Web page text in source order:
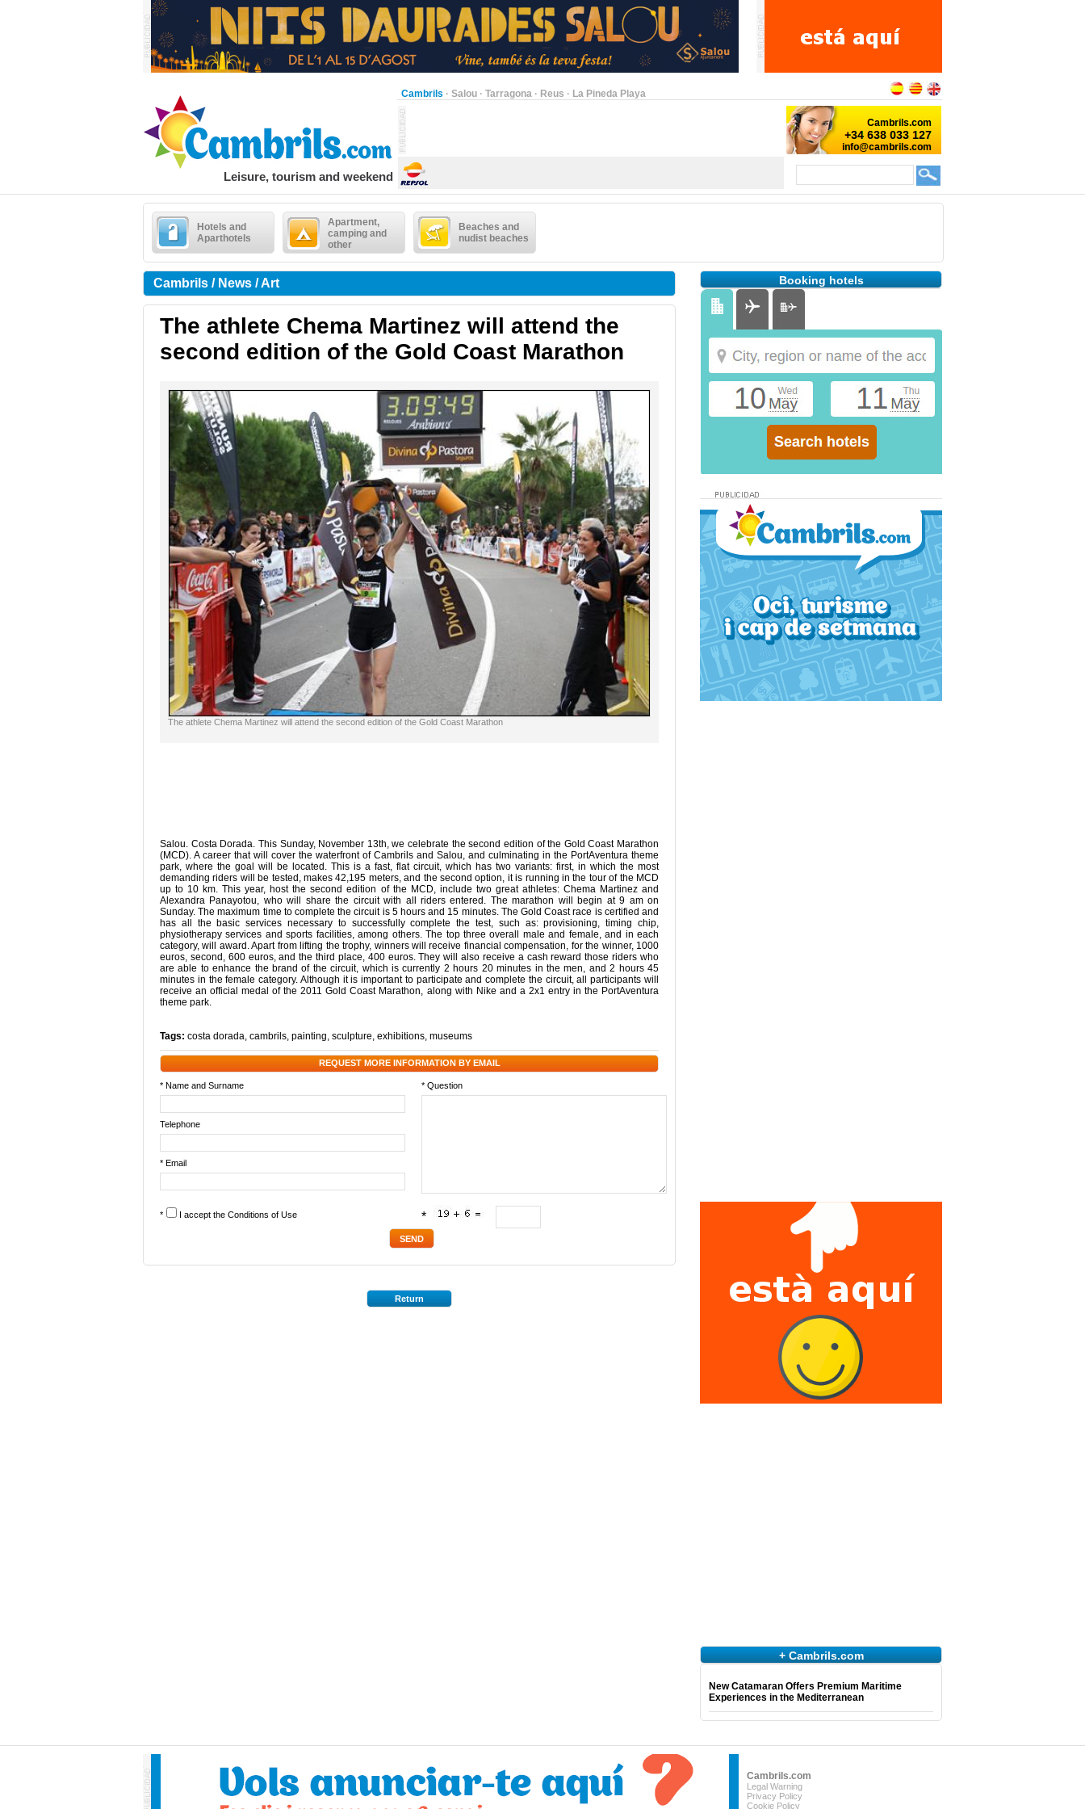
Cambrils · Salou · Tarragona · Reus · La Pineda Playa
Leisure, tourism and weekend
Hotels and
Aparthotels
Apartment,
camping and
other
Beaches and
nudist beaches
Cambrils / News / Art
The athlete Chema Martinez will attend the
second edition of the Gold Coast Marathon
The athlete Chema Martinez will attend the second edition of the Gold Coast Marathon
Salou. Costa Dorada. This Sunday, November 13th, we celebrate the second edition of the Gold Coast Marathon
(MCD). A career that will cover the waterfront of Cambrils and Salou, and culminating in the PortAventura theme
park, where the goal will be located. This is a fast, flat circuit, which has two variants: first, in which the most
demanding riders will be tested, makes 42,195 meters, and the second option, it is running in the tour of the MCD
up to 10 km. This year, host the second edition of the MCD, include two great athletes: Chema Martinez and
Alexandra Panayotou, who will share the circuit with all riders entered. The marathon will begin at 9 am on
Sunday. The maximum time to complete the circuit is 5 hours and 15 minutes. The Gold Coast race is certified and
has all the basic services necessary to successfully complete the test, such as: provisioning, timing chip,
physiotherapy services and sports facilities, among others. The top three overall male and female, and in each
category, will award. Apart from lifting the trophy, winners will receive financial compensation, for the winner, 1000
euros, second, 600 euros, and the third place, 400 euros. They will also receive a cash reward those riders who
are able to enhance the brand of the circuit, which is currently 2 hours 20 minutes in the men, and 2 hours 45
minutes in the female category. Although it is important to participate and complete the circuit, all participants will
receive an official medal of the 2011 Gold Coast Marathon, along with Nike and a 2x1 entry in the PortAventura
theme park.
Tags: costa dorada, cambrils, painting, sculpture, exhibitions, museums
REQUEST MORE INFORMATION BY EMAIL
* Name and Surname * Question
Telephone
* Email
* I accept the Conditions of Use *
Return
Booking hotels
+ Cambrils.com
New Catamaran Offers Premium Maritime
Experiences in the Mediterranean
Cambrils.com
Legal Warning
Privacy Policy
Cookie Policy